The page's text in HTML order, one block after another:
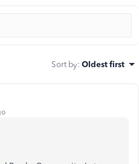
Sort by: Oldest first